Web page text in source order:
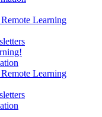
Learning
Learning